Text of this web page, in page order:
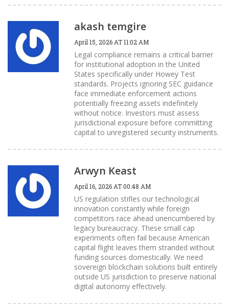
akash temgire
April 15, 2026 AT 11:02 AM
Legal compliance remains a critical barrier
for institutional adoption in the United
States specifically under Howey Test
standards. Projects ignoring SEC guidance
face immediate enforcement actions
potentially freezing assets indefinitely
without notice. Investors must assess
jurisdictional exposure before committing
capital to unregistered security instruments.
Arwyn Keast
April 16, 2026 AT 00:48 AM
US regulation stifles our technological
innovation constantly while foreign
competitors race ahead unencumbered by
legacy bureaucracy. These small cap
experiments often fail because American
capital flight leaves them stranded without
funding sources domestically. We need
sovereign blockchain solutions built entirely
outside US jurisdiction to preserve national
digital autonomy effectively.